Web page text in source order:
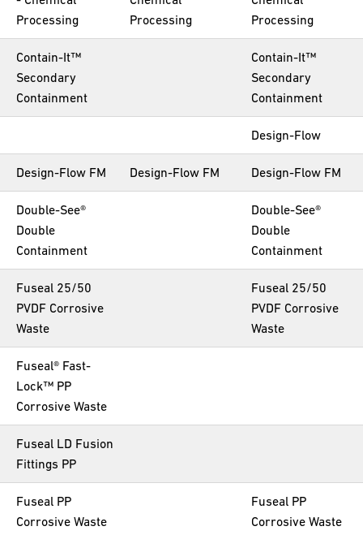
Processing
Processing
Processing
Contain-It™
Secondary
Containment
Contain-It™
Secondary
Containment
Design-Flow
Design-Flow FM Design-Flow FM Design-Flow FM
Double-See®
Double
Containment
Double-See®
Double
Containment
Fuseal 25/50
PVDF Corrosive
Waste
Fuseal 25/50
PVDF Corrosive
Waste
Fuseal® Fast-
Lock™ PP
Corrosive Waste
Fuseal LD Fusion
Fittings PP
Fuseal PP
Corrosive Waste
Fuseal PP
Corrosive Waste